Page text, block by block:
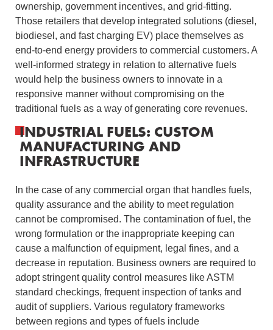
ownership, government incentives, and grid-fitting.
Those retailers that develop integrated solutions (diesel,
biodiesel, and fast charging EV) place themselves as
end-to-end energy providers to commercial customers. A
well-informed strategy in relation to alternative fuels
would help the business owners to innovate in a
responsive manner without compromising on the
traditional fuels as a way of generating core revenues.
INDUSTRIAL FUELS: CUSTOM
MANUFACTURING AND
INFRASTRUCTURE
In the case of any commercial organ that handles fuels,
quality assurance and the ability to meet regulation
cannot be compromised. The contamination of fuel, the
wrong formulation or the inappropriate keeping can
cause a malfunction of equipment, legal fines, and a
decrease in reputation. Business owners are required to
adopt stringent quality control measures like ASTM
standard checkings, frequent inspection of tanks and
audit of suppliers. Various regulatory frameworks
between regions and types of fuels include